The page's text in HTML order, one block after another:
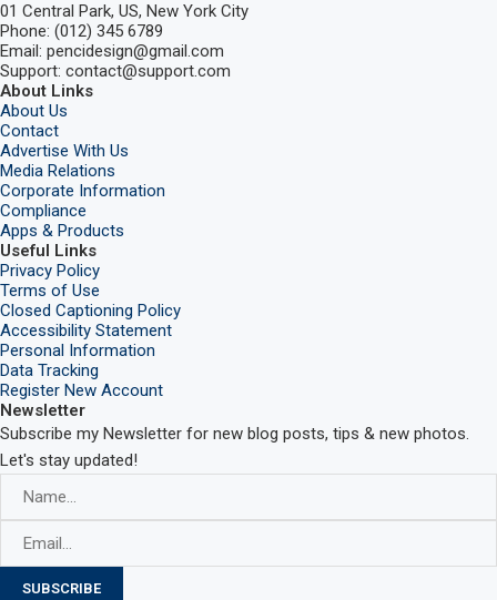
01 Central Park, US, New York City
Phone: (012) 345 6789
Email: pencidesign@gmail.com
Support: contact@support.com
About Links
About Us
Contact
Advertise With Us
Media Relations
Corporate Information
Compliance
Apps & Products
Useful Links
Privacy Policy
Terms of Use
Closed Captioning Policy
Accessibility Statement
Personal Information
Data Tracking
Register New Account
Newsletter
Subscribe my Newsletter for new blog posts, tips & new photos.
Let's stay updated!